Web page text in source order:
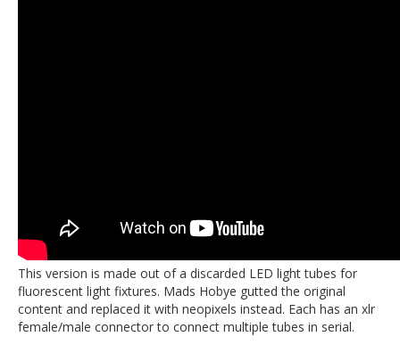
This version is made out of a discarded LED light tubes for
fluorescent light fixtures. Mads Hobye gutted the original
content and replaced it with neopixels instead. Each has an xlr
female/male connector to connect multiple tubes in serial.